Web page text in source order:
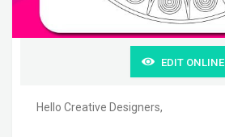
EDIT ONLINE
Hello Creative Designers,